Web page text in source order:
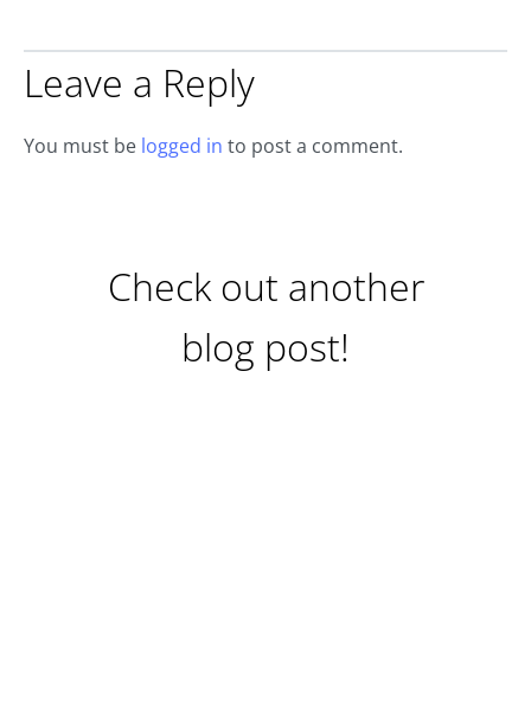
Leave a Reply
You must be logged in to post a comment.
Check out another
blog post!